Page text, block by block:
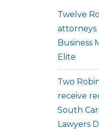
Twelve
attorneys
Business
Elite
Two
receive
South
Lawyers